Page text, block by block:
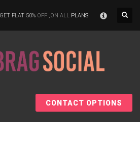
GET FLAT 50% OFF ,ON ALL PLANS
CONTACT OPTIONS